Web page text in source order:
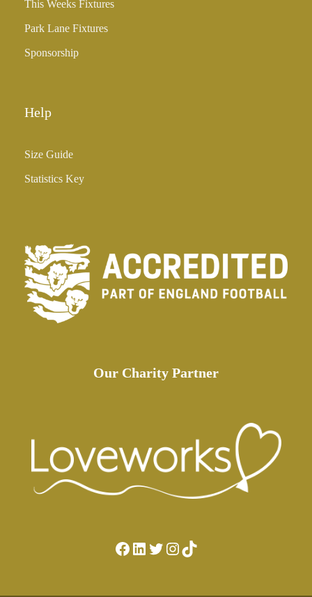
This Weeks Fixtures
Park Lane Fixtures
Sponsorship
Help
Size Guide
Statistics Key
Our Charity Partner
Facebook LinkedIn Twitter Instagram TikTok